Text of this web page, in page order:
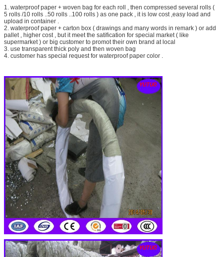
SUBMIT
1. waterproof paper + woven bag for each roll , then compressed several rolls (
5 rolls /10 rolls ..50 rolls ..100 rolls ) as one pack , it is low cost ,easy load and
upload in container .
2. waterproof paper + carton box ( drawings and many words in remark ) or add
pallet , higher cost , but it meet the satification for special market ( like
supermarket ) or big customer to promot their own brand at local
3. use transparent thick poly and then woven bag
4. customer has special request for waterproof paper color .